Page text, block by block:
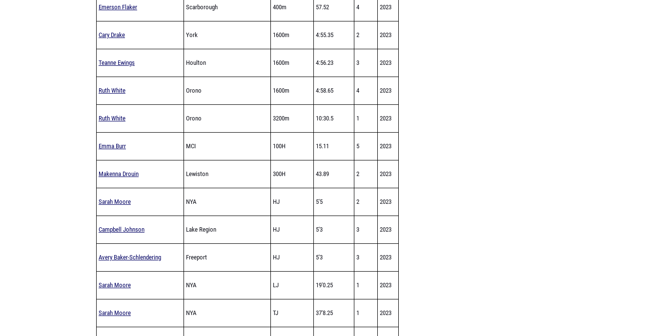
Emerson Flaker Scarborough 400m 57.52 4 2023
Cary Drake York 1600m 4:55.35 2 2023
Teanne Ewings Houlton 1600m 4:56.23 3 2023
Ruth White Orono 1600m 4:58.65 4 2023
Ruth White Orono 3200m 10:30.5 1 2023
Emma Burr MCI 100H 15.11 5 2023
Makenna Drouin Lewiston 300H 43.89 2 2023
Sarah Moore NYA HJ 5'5 2 2023
Campbell Johnson Lake Region HJ 5'3 3 2023
Avery Baker-Schlendering Freeport HJ 5'3 3 2023
Sarah Moore NYA LJ 19'0.25 1 2023
Sarah Moore NYA TJ 37'8.25 1 2023